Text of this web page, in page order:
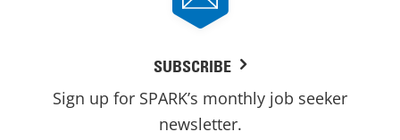
SUBSCRIBE
Sign up for SPARK’s monthly job seeker
newsletter.